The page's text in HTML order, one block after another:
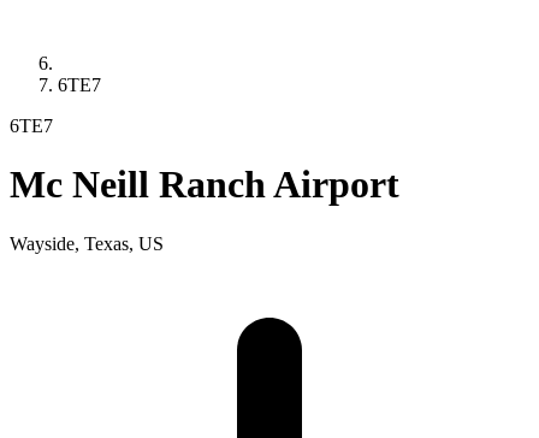
6TE7
6TE7
Mc Neill Ranch Airport
Wayside, Texas, US